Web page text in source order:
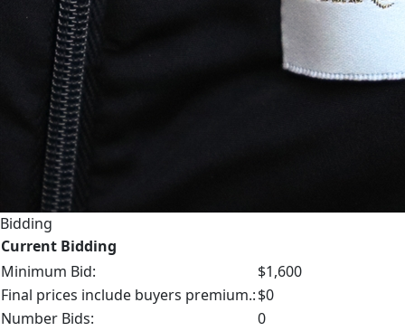
Bidding
Current Bidding
Minimum Bid:
$1,600
Final prices include buyers premium.:$0
Number Bids:
0